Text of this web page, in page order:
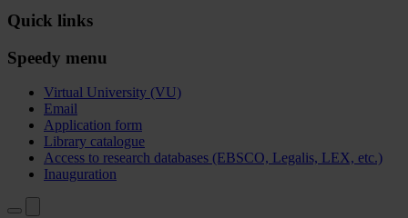
Quick links
Speedy menu
Virtual University (VU)
Email
Application form
Library catalogue
Access to research databases (EBSCO, Legalis, LEX, etc.)
Inauguration